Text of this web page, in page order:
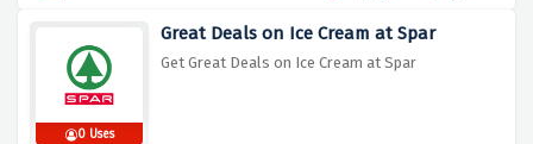
0 Uses
Great Deals on Ice Cream at Spar
Get Great Deals on Ice Cream at Spar